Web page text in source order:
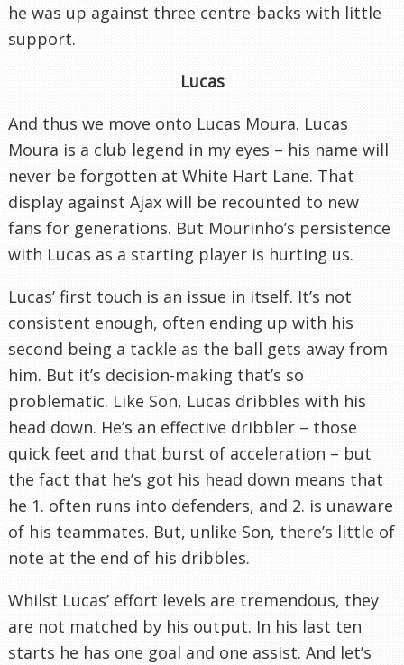
he was up against three centre-backs with little
support.
Lucas
And thus we move onto Lucas Moura. Lucas
Moura is a club legend in my eyes – his name will
never be forgotten at White Hart Lane. That
display against Ajax will be recounted to new
fans for generations. But Mourinho’s persistence
with Lucas as a starting player is hurting us.
Lucas’ first touch is an issue in itself. It’s not
consistent enough, often ending up with his
second being a tackle as the ball gets away from
him. But it’s decision-making that’s so
problematic. Like Son, Lucas dribbles with his
head down. He’s an effective dribbler – those
quick feet and that burst of acceleration – but
the fact that he’s got his head down means that
he 1. often runs into defenders, and 2. is unaware
of his teammates. But, unlike Son, there’s little of
note at the end of his dribbles.
Whilst Lucas’ effort levels are tremendous, they
are not matched by his output. In his last ten
starts he has one goal and one assist. And let’s